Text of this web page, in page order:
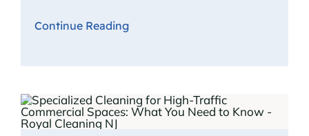
Continue Reading